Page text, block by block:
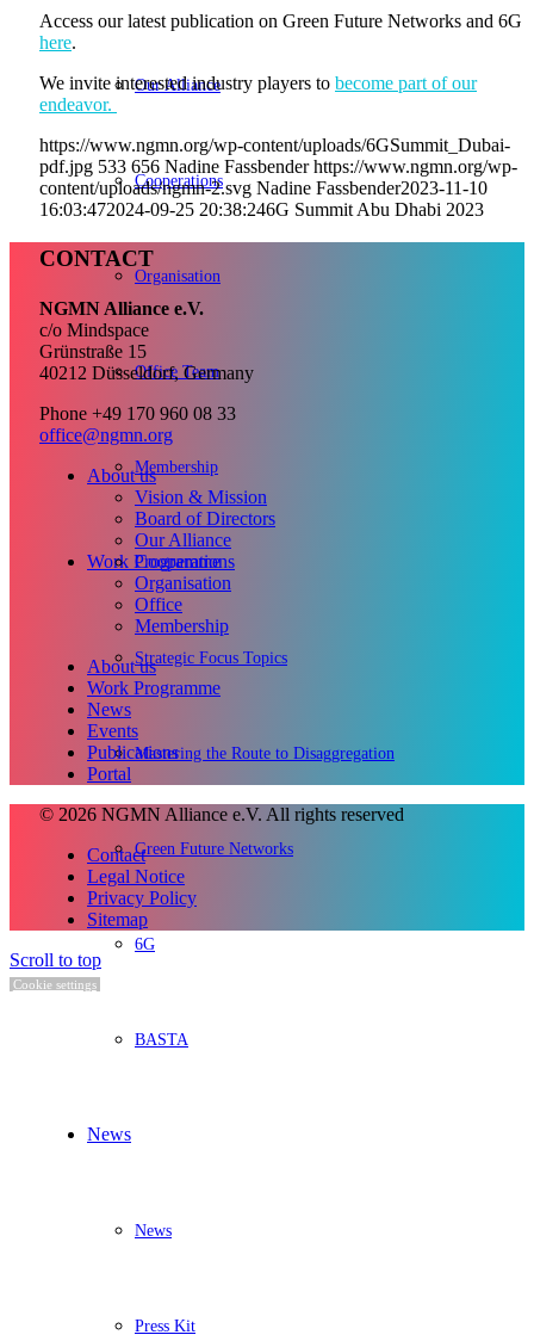
Our Alliance
Cooperations
Organisation
Office Team
Membership
Work Programme
Strategic Focus Topics
Mastering the Route to Disaggregation
Green Future Networks
6G
BASTA
News
News
Press Kit
Access our latest publication on Green Future Networks and 6G
here.
We invite interested industry players to become part of our
endeavor.
https://www.ngmn.org/wp-content/uploads/6GSummit_Dubai-
pdf.jpg 533 656 Nadine Fassbender https://www.ngmn.org/wp-
content/uploads/ngmn-2.svg Nadine Fassbender2023-11-10
16:03:472024-09-25 20:38:246G Summit Abu Dhabi 2023
CONTACT
NGMN Alliance e.V.
c/o Mindspace
Grünstraße 15
40212 Düsseldorf, Germany
Phone +49 170 960 08 33
office@ngmn.org
About us
Vision & Mission
Board of Directors
Our Alliance
Cooperations
Organisation
Office
Membership
About us
Work Programme
News
Events
Publications
Portal
© 2026 NGMN Alliance e.V. All rights reserved
Contact
Legal Notice
Privacy Policy
Sitemap
Scroll to top
Cookie settings